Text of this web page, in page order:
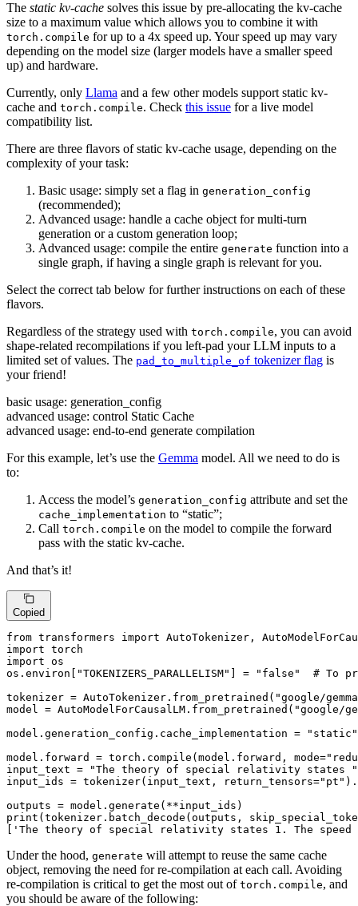
The static kv-cache solves this issue by pre-allocating the kv-cache
size to a maximum value which allows you to combine it with
torch.compile for up to a 4x speed up. Your speed up may vary
depending on the model size (larger models have a smaller speed
up) and hardware.
Currently, only Llama and a few other models support static kv-
cache and torch.compile. Check this issue for a live model
compatibility list.
There are three flavors of static kv-cache usage, depending on the
complexity of your task:
Basic usage: simply set a flag in generation_config
(recommended);
Advanced usage: handle a cache object for multi-turn
generation or a custom generation loop;
Advanced usage: compile the entire generate function into a
single graph, if having a single graph is relevant for you.
Select the correct tab below for further instructions on each of these
flavors.
Regardless of the strategy used with torch.compile, you can avoid
shape-related recompilations if you left-pad your LLM inputs to a
limited set of values. The pad_to_multiple_of tokenizer flag is
your friend!
basic usage: generation_config
advanced usage: control Static Cache
advanced usage: end-to-end generate compilation
For this example, let’s use the Gemma model. All we need to do is
to:
Access the model’s generation_config attribute and set the
cache_implementation to “static”;
Call torch.compile on the model to compile the forward
pass with the static kv-cache.
And that’s it!
Copied
from transformers import
import
import os
os.environ[ "TOKENIZERS_PARALLELISM" ] = "false"
# To
tokenizer = AutoTokenizer.from_pretrained( "google/
model = AutoModelForCausalLM.from_pretrained( "google/
model.generation_config.cache_implementation =
"static"
model.forward = torch. compile (model.forward, mode=
input_text =
"The theory of special relativity states "
input_ids = tokenizer(input_text, return_tensors="pt"
print (tokenizer.batch_decode(outputs,
[ 'The theory of special relativity states 1. The
Under the hood, generate will attempt to reuse the same cache
object, removing the need for re-compilation at each call. Avoiding
re-compilation is critical to get the most out of torch.compile, and
you should be aware of the following: